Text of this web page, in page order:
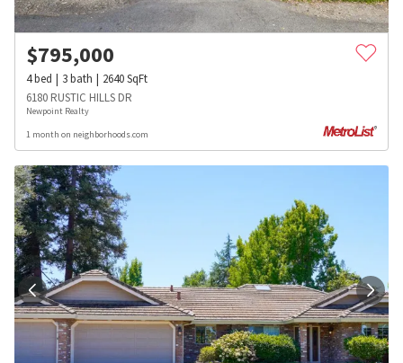
$795,000
4bed 3bath 2640SqFt
6180 RUSTIC HILLS DR
Newpoint Realty
1 month on neighborhoods.com